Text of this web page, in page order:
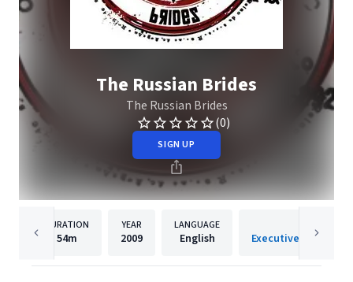
The Russian Brides
The Russian Brides
(0)
SIGN UP
DURATION
54m
YEAR
2009
LANGUAGE
English Executive Music